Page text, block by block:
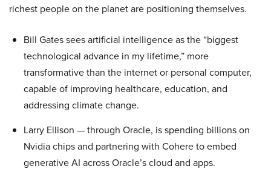
richest people on the planet are positioning themselves.
Bill Gates sees artificial intelligence as the “biggest
technological advance in my lifetime,” more
transformative than the internet or personal computer,
capable of improving healthcare, education, and
addressing climate change.
Larry Ellison — through Oracle, is spending billions on
Nvidia chips and partnering with Cohere to embed
generative AI across Oracle’s cloud and apps.